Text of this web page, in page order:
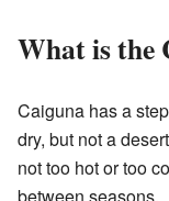
What is the
Caiguna has a
dry, but not a
not too hot or too
between seasons.